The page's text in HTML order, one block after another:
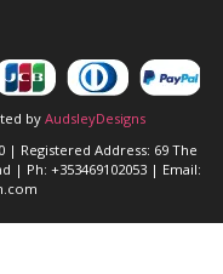
by AudsleyDesigns
| Registered Address: 69 The
| Ph: +353469102053 | Email: